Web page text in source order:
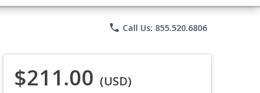
phone Call Us: 855.520.6806
$211.00 (USD)